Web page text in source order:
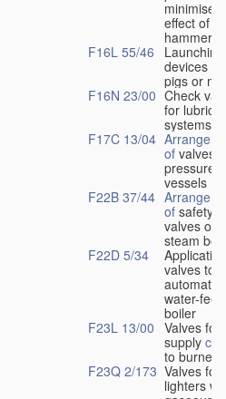
minimise
effect of
hammer
F16L 55/46
Launching
devices for
pigs or
F16N 23/00 Check
for
systems
F17C 13/04
of valves
pressure
vessels
F22B 37/44
of safety
valves on
steam
F22D 5/34
valves to
automatic
water-
boiler
F23L 13/00 Valves for
supply
to burners
F23Q 2/173 Valves for
lighters